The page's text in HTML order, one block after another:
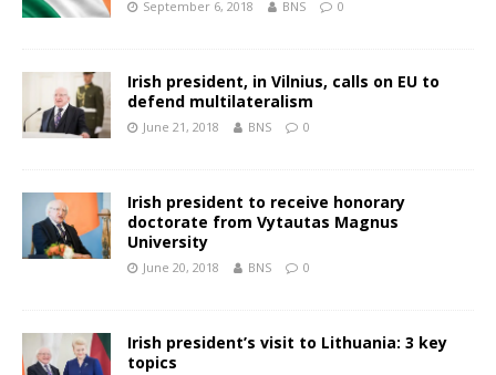
September 6, 2018 BNS 0
Irish president, in Vilnius, calls on EU to
defend multilateralism
June 21, 2018 BNS 0
Irish president to receive honorary
doctorate from Vytautas Magnus
University
June 20, 2018 BNS 0
Irish president’s visit to Lithuania: 3 key
topics